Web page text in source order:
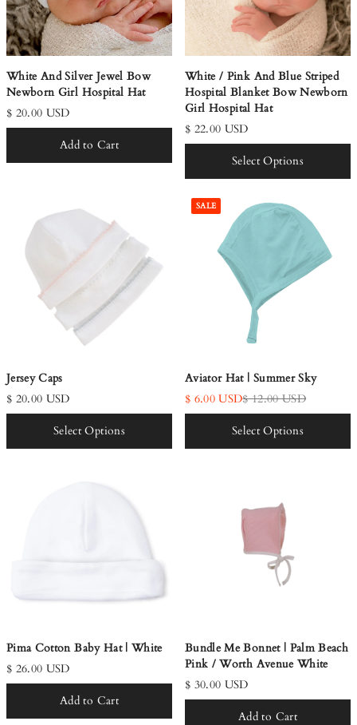
White And Silver Jewel Bow
Newborn Girl Hospital Hat
$ 20.00 USD
Add to Cart
White / Pink And Blue Striped
Hospital Blanket Bow Newborn
Girl Hospital Hat
$ 22.00 USD
Select Options
Jersey Caps
$ 20.00 USD
Select Options
SALE
Aviator Hat | Summer Sky
$ 6.00 USD$ 12.00 USD
Select Options
Pima Cotton Baby Hat | White
$ 26.00 USD
Add to Cart
Bundle Me Bonnet | Palm Beach
Pink / Worth Avenue White
$ 30.00 USD
Add to Cart